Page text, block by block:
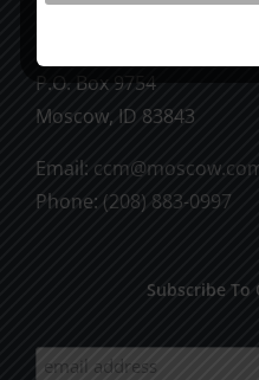
P.O. Box 9754
Moscow, ID 83843
Email:
Phone: (208) 883-0997
Subscribe